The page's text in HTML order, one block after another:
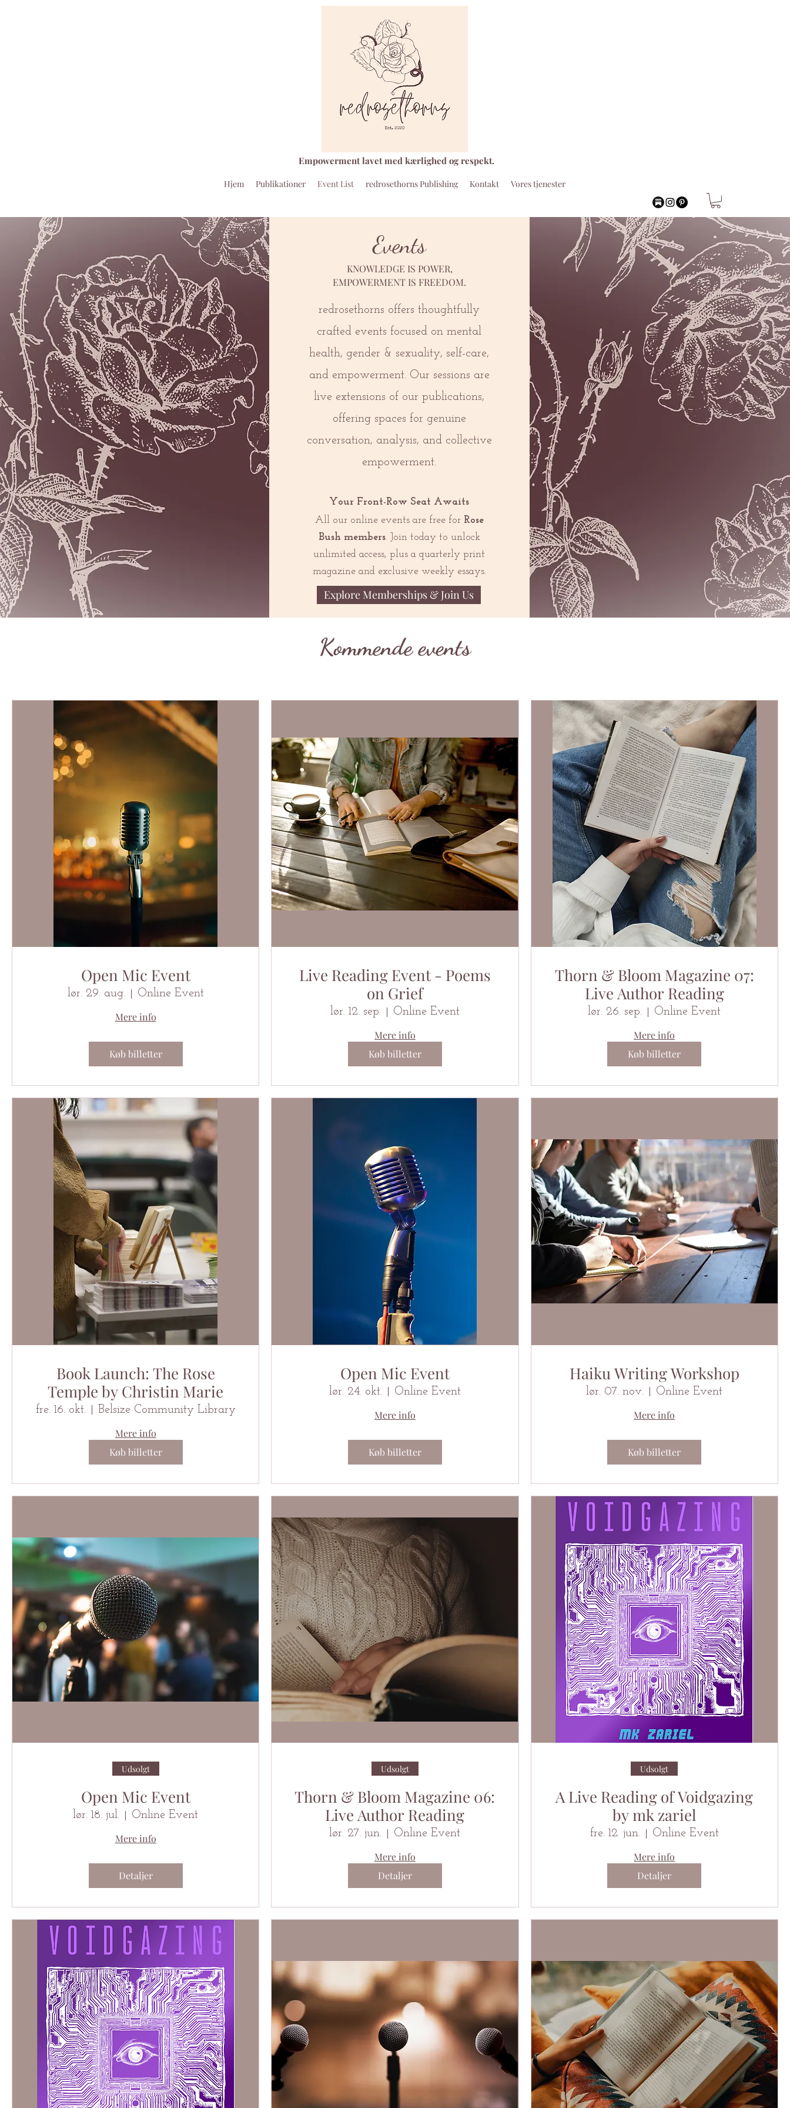
Hjem Publikationer Event List redrosethorns Publishing Kontakt Vores tjenester
Empowerment lavet med kærlighed og respekt.
Events
KNOWLEDGE IS POWER,
EMPOWERMENT IS FREEDOM.
redrosethorns offers thoughtfully
crafted events focused on mental
health, gender & sexuality, self-care,
and empowerment. Our sessions are
live extensions of our publications,
offering spaces for genuine
conversation, analysis, and collective
empowerment.
Your Front-Row Seat Awaits
All our online events are free for Rose
Bush members. Join today to unlock
unlimited access, plus a quarterly print
magazine and exclusive weekly essays.
Explore Memberships & Join Us
Kommende events
Open Mic Event
lør. 29. aug. Online Event
Mere info
Køb billetter
Live Reading Event - Poems
on Grief
lør. 12. sep. Online Event
Mere info
Køb billetter
Thorn & Bloom Magazine 07:
Live Author Reading
lør. 26. sep. Online Event
Mere info
Køb billetter
Book Launch: The Rose
Temple by Christin Marie
fre. 16. okt. Belsize Community Library
Mere info
Køb billetter
Open Mic Event
lør. 24. okt. Online Event
Mere info
Køb billetter
Haiku Writing Workshop
lør. 07. nov. Online Event
Mere info
Køb billetter
Udsolgt
Open Mic Event
lør. 18. jul. Online Event
Mere info
Detaljer
Udsolgt
Thorn & Bloom Magazine 06:
Live Author Reading
lør. 27. jun. Online Event
Mere info
Detaljer
Udsolgt
A Live Reading of Voidgazing
by mk zariel
fre. 12. jun. Online Event
Mere info
Detaljer